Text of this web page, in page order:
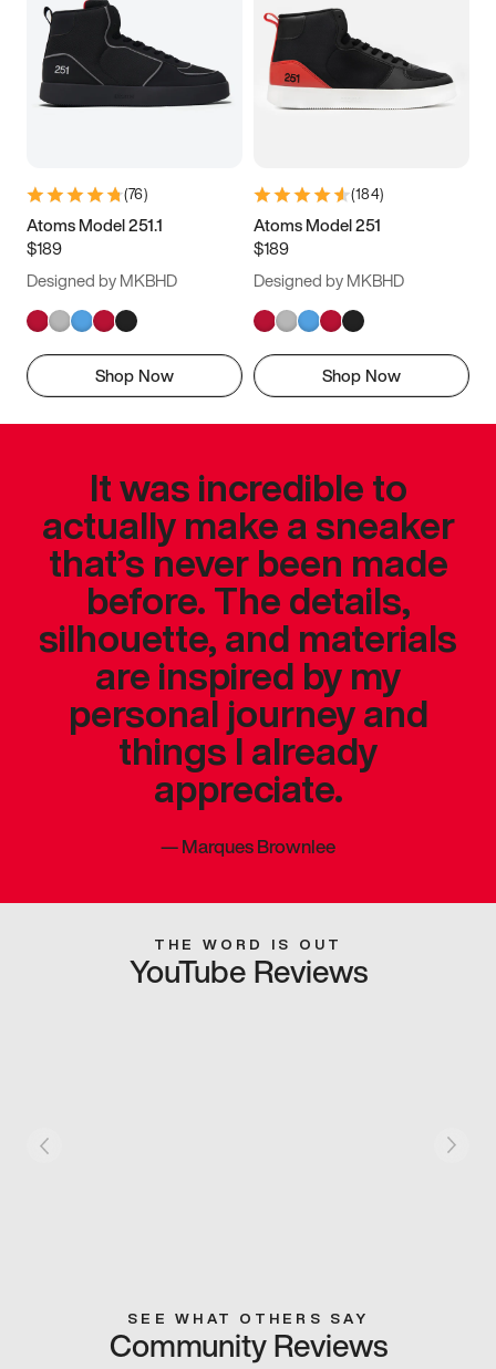
(76)
Atoms Model 251.1
$189
Designed by MKBHD
Shop Now
(184)
Atoms Model 251
$189
Designed by MKBHD
Shop Now
It was incredible to
actually make a sneaker
that’s never been made
before. The details,
silhouette, and materials
are inspired by my
personal journey and
things I already
appreciate.
—Marques Brownlee
THE WORD IS OUT
YouTube Reviews
SEE WHAT OTHERS SAY
Community Reviews